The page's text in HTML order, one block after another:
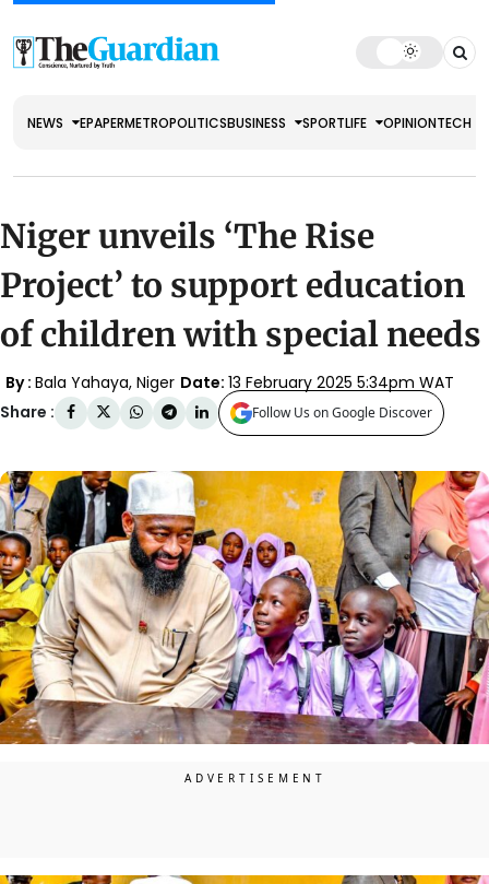
NEWS EPAPERMETROPOLITICSBUSINESS SPORTLIFE OPINIONTECH
Niger unveils ‘The Rise
Project’ to support education
of children with special needs
By : Bala Yahaya, Niger Date: 13 February 2025 5:34pm WAT
Share :
Follow Us on Google Discover